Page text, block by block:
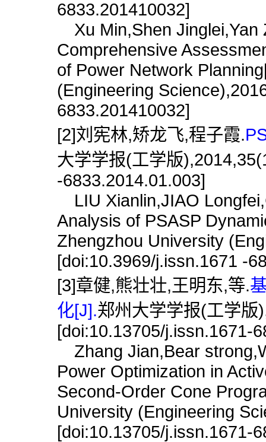
6833.201410032]
Xu Min,Shen Jinglei,Yan
Comprehensive
of Power Network
(Engineering
6833.201410032]
[2]刘宪林,矫龙飞,程子霞.
大学学报(工学版
-6833.2014.01.003]
LIU Xianlin,JIAO
Analysis of PSASP
Zhengzhou University
[doi:10.3969/j.issn.1671 -
[3]章健,熊壮壮,王明东,等.
化[J].郑州大学学报(工学版
[doi:10.13705/j.issn.1671-
Zhang Jian,Bear
Power Optimization in
Second-Order Cone
University (Engineering
[doi:10.13705/j.issn.1671-